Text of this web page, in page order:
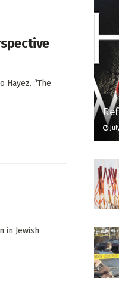
Hayez. “The
in Jewish